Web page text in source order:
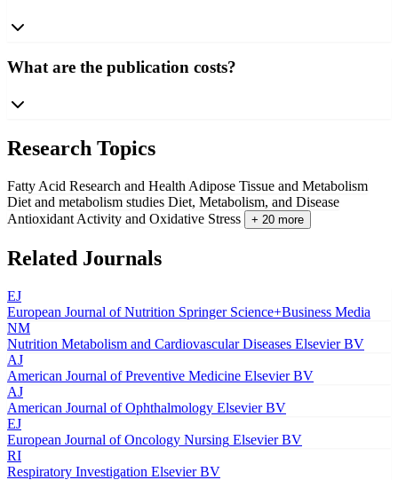
What are the publication costs?
Research Topics
Fatty Acid Research and Health Adipose Tissue and Metabolism
Diet and metabolism studies Diet, Metabolism, and Disease
Antioxidant Activity and Oxidative Stress
+ 20 more
Related Journals
EJ
European Journal of Nutrition Springer Science+Business Media
NM
Nutrition Metabolism and Cardiovascular Diseases Elsevier BV
AJ
American Journal of Preventive Medicine Elsevier BV
AJ
American Journal of Ophthalmology Elsevier BV
EJ
European Journal of Oncology Nursing Elsevier BV
RI
Respiratory Investigation Elsevier BV